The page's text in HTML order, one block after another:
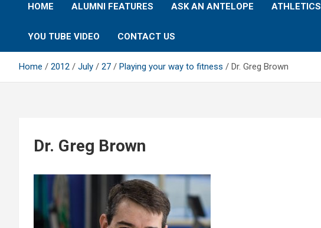
HOME ALUMNI FEATURES ASK AN ANTELOPE ATHLETICS
YOU TUBE VIDEO CONTACT US
Home 2012 July 27 Playing your way to fitness Dr. Greg Brown
Dr. Greg Brown